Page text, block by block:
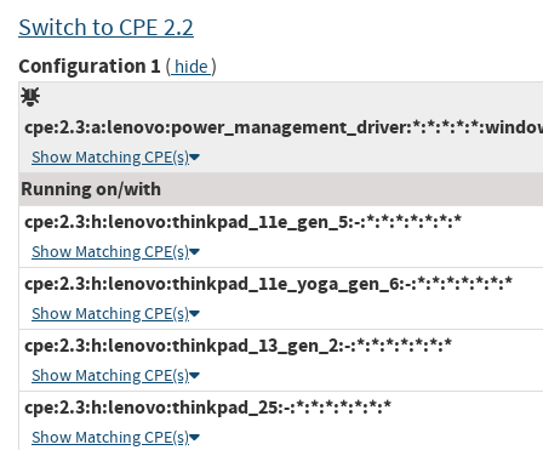
Switch to CPE 2.2
Configuration 1 ( hide)
Show Matching CPE(s)
Running on/with
cpe:2.3:h:lenovo:thinkpad_11e_gen_5:-:*:*:*:*:*:*:*
Show Matching CPE(s)
cpe:2.3:h:lenovo:thinkpad_11e_yoga_gen_6:-:*:*:*:*:*:*:*
Show Matching CPE(s)
cpe:2.3:h:lenovo:thinkpad_13_gen_2:-:*:*:*:*:*:*:*
Show Matching CPE(s)
cpe:2.3:h:lenovo:thinkpad_25:-:*:*:*:*:*:*:*
Show Matching CPE(s)